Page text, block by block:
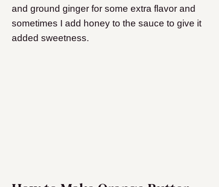
and ground ginger for some extra flavor and
sometimes I add honey to the sauce to give it
added sweetness.